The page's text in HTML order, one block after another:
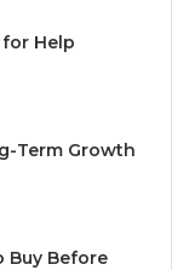
for Help
Term Growth
Buy Before